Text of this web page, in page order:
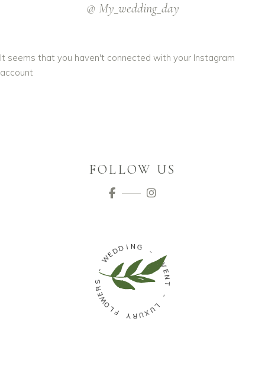
@ My_wedding_day
It seems that you haven't connected with your Instagram
account
FOLLOW US
-
WEDD NG
-
E
V
E
N
T
-
L
U
X
U
R
Y
F
L
O
W
E
R
S